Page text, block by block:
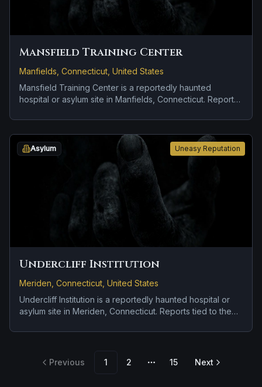
Mansfield Training Center
Manfields, Connecticut, United States
Mansfield Training Center is a reportedly haunted
hospital or asylum site in Manfields, Connecticut. Reports
to-explain visual phenomena.
Uneasy Reputation
Asylum
Undercliff Institution
Meriden, Connecticut, United States
Undercliff Institution is a reportedly haunted hospital or
asylum site in Meriden, Connecticut. Reports tied to the
footsteps and a tragedy or violent past linked to the
Previous
1 2
More pages
15 Next